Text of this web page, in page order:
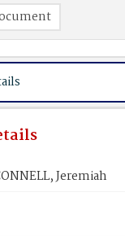
Jeremiah